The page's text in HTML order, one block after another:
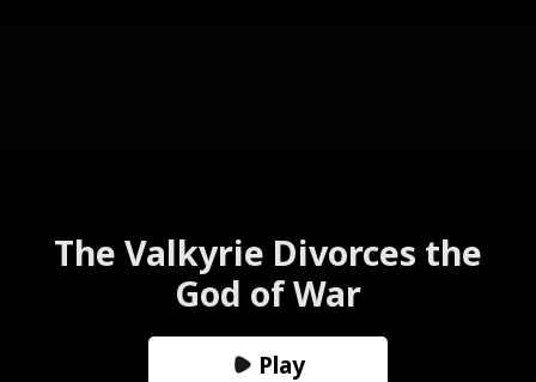
The Valkyrie Divorces the
God of War
Play